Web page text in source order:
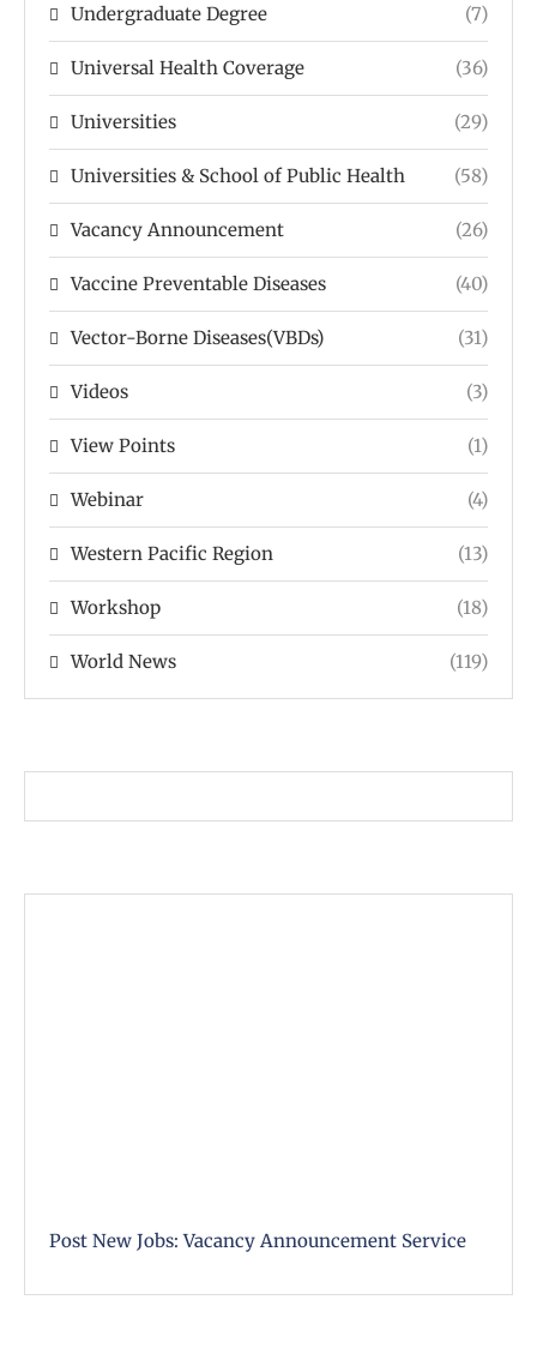
Undergraduate Degree (7)
Universal Health Coverage (36)
Universities (29)
Universities & School of Public Health (58)
Vacancy Announcement (26)
Vaccine Preventable Diseases (40)
Vector-Borne Diseases(VBDs) (31)
Videos (3)
View Points (1)
Webinar (4)
Western Pacific Region (13)
Workshop (18)
World News (119)
Post New Jobs: Vacancy Announcement Service